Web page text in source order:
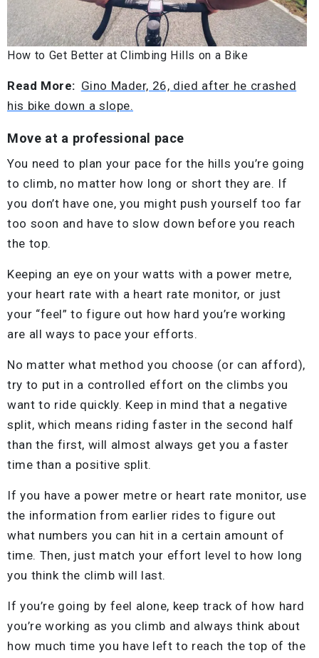
How to Get Better at Climbing Hills on a Bike
Read More: Gino Mader, 26, died after he crashed
his bike down a slope.
Move at a professional pace
You need to plan your pace for the hills you’re going
to climb, no matter how long or short they are. If
you don’t have one, you might push yourself too far
too soon and have to slow down before you reach
the top.
Keeping an eye on your watts with a power metre,
your heart rate with a heart rate monitor, or just
your “feel” to figure out how hard you’re working
are all ways to pace your efforts.
No matter what method you choose (or can afford),
try to put in a controlled effort on the climbs you
want to ride quickly. Keep in mind that a negative
split, which means riding faster in the second half
than the first, will almost always get you a faster
time than a positive split.
If you have a power metre or heart rate monitor, use
the information from earlier rides to figure out
what numbers you can hit in a certain amount of
time. Then, just match your effort level to how long
you think the climb will last.
If you’re going by feel alone, keep track of how hard
you’re working as you climb and always think about
how much time you have left to reach the top of the